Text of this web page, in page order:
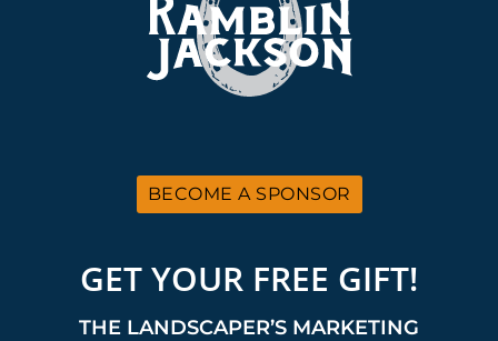
BECOME A SPONSOR
GET YOUR FREE GIFT!
THE LANDSCAPER’S MARKETING